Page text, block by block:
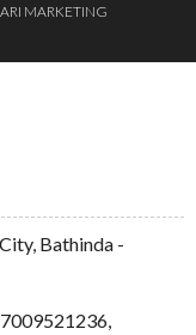
MARKETING
Bathinda -
,